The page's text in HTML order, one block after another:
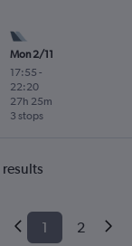
Mon 2/11
17:55 -
22:20
3 stops
27h 25m
results
1 2